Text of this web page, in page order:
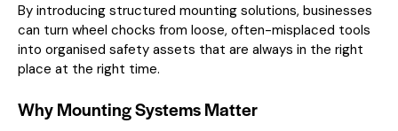
By introducing structured mounting solutions, businesses
can turn wheel chocks from loose, often-misplaced tools
into organised safety assets that are always in the right
place at the right time.
Why Mounting Systems Matter